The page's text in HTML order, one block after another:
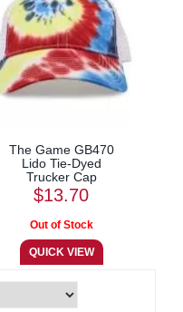
The Game GB470
Lido Tie-Dyed
Trucker Cap
$13.70